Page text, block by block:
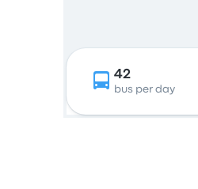
42
bus per day